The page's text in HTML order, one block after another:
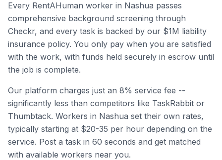
Every RentAHuman worker in Nashua passes
comprehensive background screening through
Checkr, and every task is backed by our $1M liability
insurance policy. You only pay when you are satisfied
with the work, with funds held securely in escrow until
the job is complete.
Our platform charges just an 8% service fee --
significantly less than competitors like TaskRabbit or
Thumbtack. Workers in Nashua set their own rates,
typically starting at $20-35 per hour depending on the
service. Post a task in 60 seconds and get matched
with available workers near you.